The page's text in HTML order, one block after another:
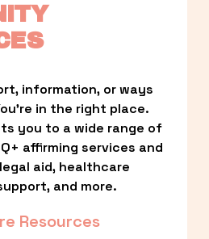
information, or ways
in the right place.
you to a wide range of
affirming services and
aid, healthcare
and more.
Resources